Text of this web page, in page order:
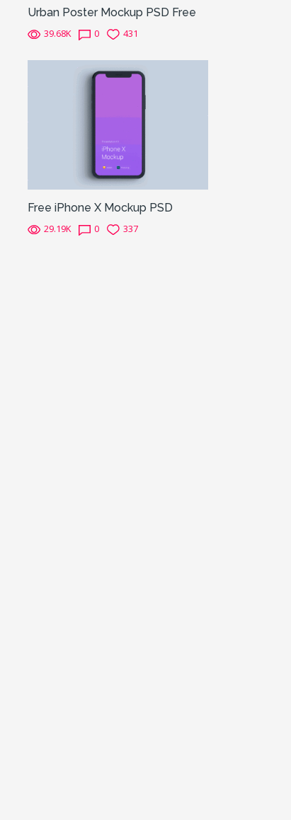
Urban Poster Mockup PSD Free
39.68K 0 431
Free iPhone X Mockup PSD
29.19K 0 337